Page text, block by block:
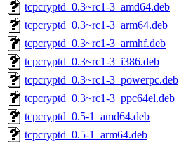
tcpcryptd_0.3~rc1-3_amd64.deb
tcpcryptd_0.3~rc1-3_arm64.deb
tcpcryptd_0.3~rc1-3_armhf.deb
tcpcryptd_0.3~rc1-3_i386.deb
tcpcryptd_0.3~rc1-3_powerpc.deb
tcpcryptd_0.3~rc1-3_ppc64el.deb
tcpcryptd_0.5-1_amd64.deb
tcpcryptd_0.5-1_arm64.deb